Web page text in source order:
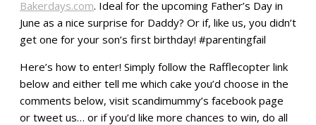
Bakerdays.com. Ideal for the upcoming Father’s Day in
June as a nice surprise for Daddy? Or if, like us, you didn’t
get one for your son’s first birthday! #parentingfail
Here’s how to enter! Simply follow the Rafflecopter link
below and either tell me which cake you’d choose in the
comments below, visit scandimummy’s facebook page
or tweet us… or if you’d like more chances to win, do all